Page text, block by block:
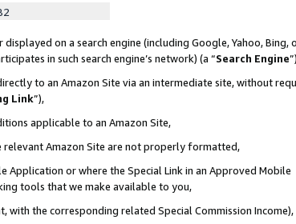
on a search engine (including Google, Yahoo, Bing,
in such search engine’s network) (a “Search Engine
to an Amazon Site via an intermediate site, without
Link”),
applicable to an Amazon Site,
Amazon Site are not properly formatted,
Application or where the Special Link in an Approved Mobile
tools that we make available to you,
with the corresponding related Special Commission Income),